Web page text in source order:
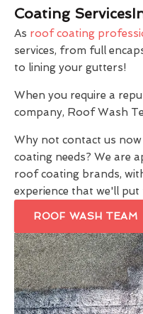
Coating
As roof coating
services, from full
to lining your gutters!
When you require a
company, Roof Wash
Why not contact us
coating needs? We are
roof coating brands,
experience that we'll
ROOF WASH TEAM